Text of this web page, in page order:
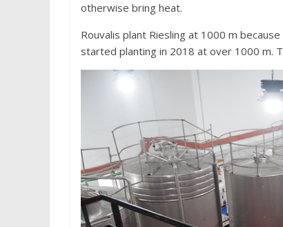
otherwise bring heat.
Rouvalis plant Riesling at 1000 m
started planting in 2018 at over 1000 m.